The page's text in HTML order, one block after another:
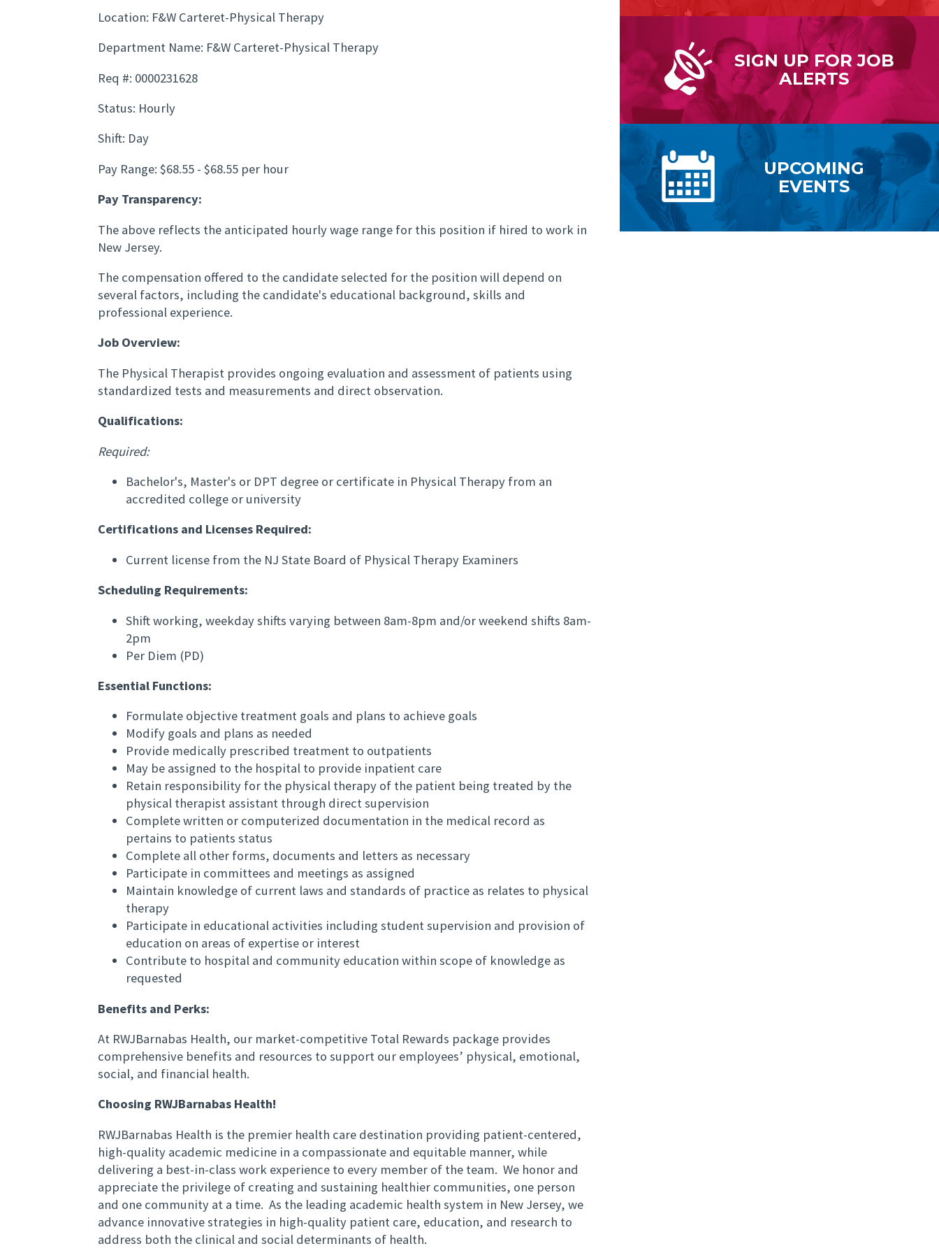
Location: F&W Carteret-Physical Therapy
Department Name: F&W Carteret-Physical Therapy
Req #: 0000231628
Status: Hourly
Shift: Day
Pay Range: $68.55 - $68.55 per hour
Pay Transparency:
The above reflects the anticipated hourly wage range for this position if hired to work in
New Jersey.
The compensation offered to the candidate selected for the position will depend on
several factors, including the candidate's educational background, skills and
professional experience.
Job Overview:
The Physical Therapist provides ongoing evaluation and assessment of patients using
standardized tests and measurements and direct observation.
Qualifications:
Required:
Bachelor's, Master's or DPT degree or certificate in Physical Therapy from an
accredited college or university
Certifications and Licenses Required:
Current license from the NJ State Board of Physical Therapy Examiners
Scheduling Requirements:
Shift working, weekday shifts varying between 8am-8pm and/or weekend shifts 8am-
2pm
Per Diem (PD)
Essential Functions:
Formulate objective treatment goals and plans to achieve goals
Modify goals and plans as needed
Provide medically prescribed treatment to outpatients
May be assigned to the hospital to provide inpatient care
Retain responsibility for the physical therapy of the patient being treated by the
physical therapist assistant through direct supervision
Complete written or computerized documentation in the medical record as
pertains to patients status
Complete all other forms, documents and letters as necessary
Participate in committees and meetings as assigned
Maintain knowledge of current laws and standards of practice as relates to physical
therapy
Participate in educational activities including student supervision and provision of
education on areas of expertise or interest
Contribute to hospital and community education within scope of knowledge as
requested
Benefits and Perks:
At RWJBarnabas Health, our market-competitive Total Rewards package provides
comprehensive benefits and resources to support our employees’ physical, emotional,
social, and financial health.
Choosing RWJBarnabas Health!
RWJBarnabas Health is the premier health care destination providing patient-centered,
high-quality academic medicine in a compassionate and equitable manner, while
delivering a best-in-class work experience to every member of the team. We honor and
appreciate the privilege of creating and sustaining healthier communities, one person
and one community at a time. As the leading academic health system in New Jersey, we
advance innovative strategies in high-quality patient care, education, and research to
address both the clinical and social determinants of health.
SIGN UP FORJOB
ALERTS
UPCOMING
EVENTS